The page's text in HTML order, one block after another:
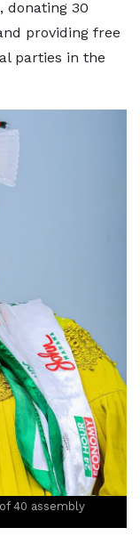
donating 30
providing free
parties in the
40 assembly